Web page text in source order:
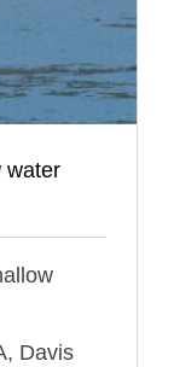
water
Davis